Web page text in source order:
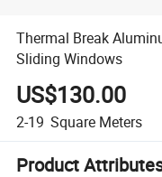
Thermal Break
Sliding Windows
US$130.00
2-19 Square Meters
Product